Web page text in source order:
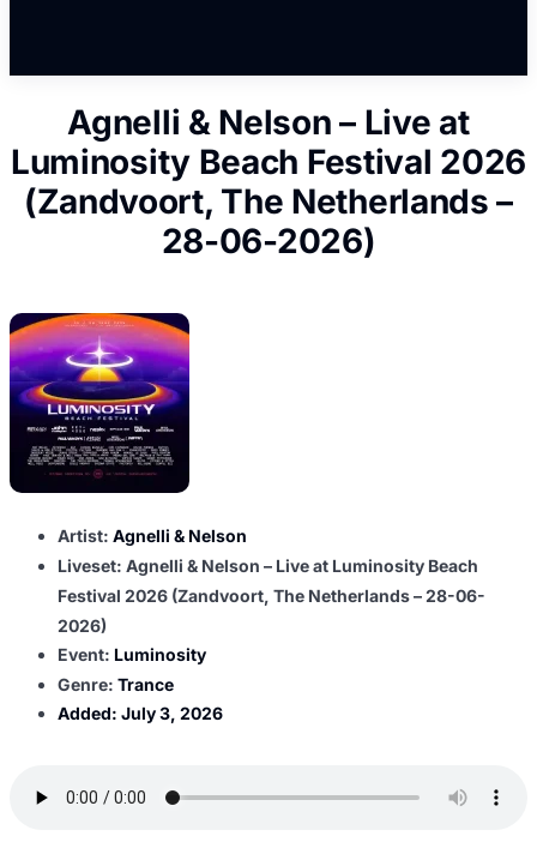
Agnelli & Nelson – Live at
Luminosity Beach Festival 2026
(Zandvoort, The Netherlands –
28-06-2026)
Artist: Agnelli & Nelson
Liveset: Agnelli & Nelson – Live at Luminosity Beach
Festival 2026 (Zandvoort, The Netherlands – 28-06-
2026)
Event: Luminosity
Genre: Trance
Added: July 3, 2026